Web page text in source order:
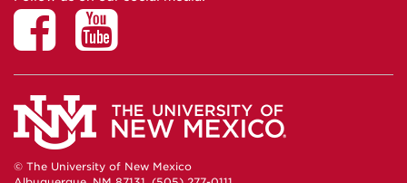
© The University of New Mexico